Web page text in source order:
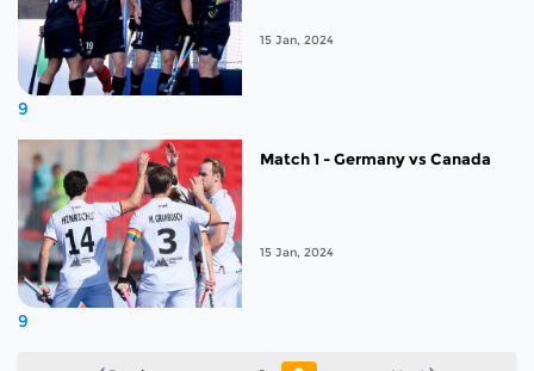
9
15 Jan, 2024
9
Match 1 - Germany vs Canada
15 Jan, 2024